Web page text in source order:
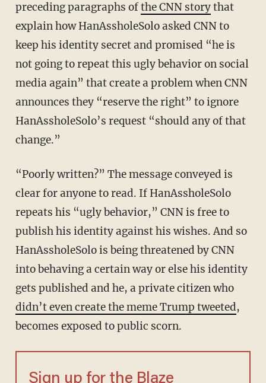
preceding paragraphs ofthe CNN storythat
explain how HanAssholeSolo asked CNN to
keep his identity secret and promised “he is
not going to repeat this ugly behavior on social
media again” that create a problem when CNN
announces they “reserve the right” to ignore
HanAssholeSolo’s request “should any of that
change.”
“Poorly written?” The message conveyed is
clear for anyone to read. If HanAssholeSolo
repeats his “ugly behavior,” CNN is free to
publish his identity against his wishes. And so
HanAssholeSolo is being threatened by CNN
into behaving a certain way or else his identity
gets published and he, a private citizen who
didn’t even create the meme Trump tweeted,
becomes exposed to public scorn.
Sign up for the Blaze